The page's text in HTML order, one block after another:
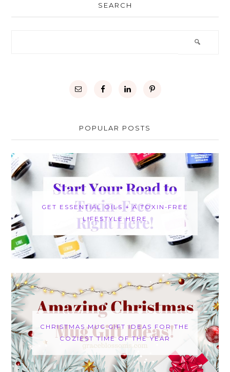
SEARCH
POPULAR POSTS
GET ESSENTIAL OILS + A TOXIN-FREE
LIFESTYLE HERE
CHRISTMAS MUG GIFT IDEAS FOR THE
COZIEST TIME OF THE YEAR